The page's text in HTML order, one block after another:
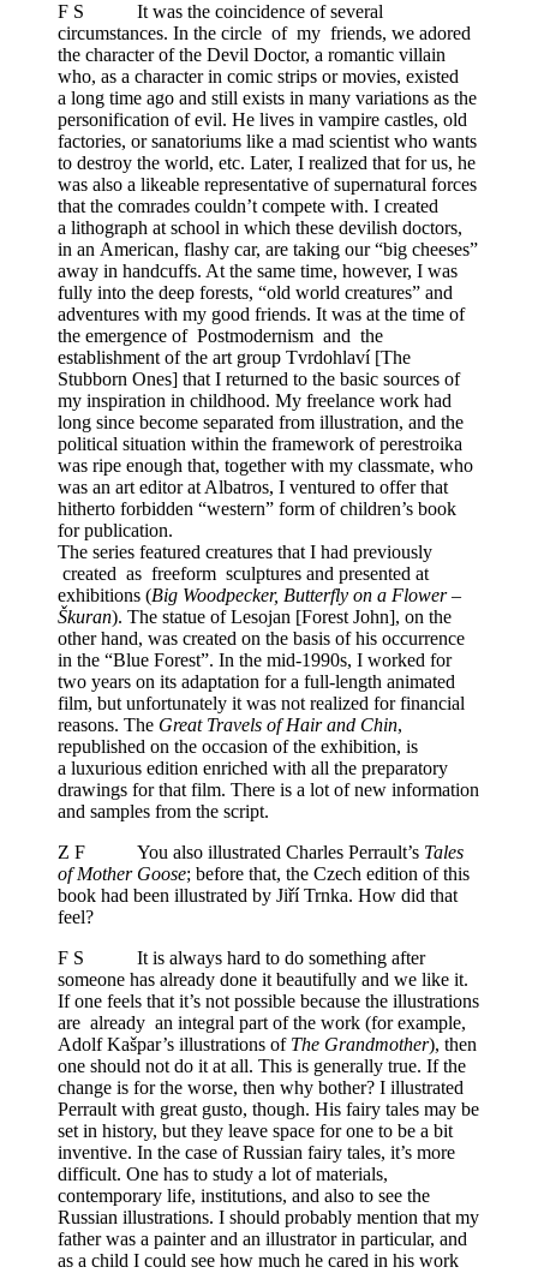
F S It was the coincidence of several
circumstances. In the circle of my friends, we adored
the character of the Devil Doctor, a romantic villain
who, as a character in comic strips or movies, existed
a long time ago and still exists in many variations as the
personification of evil. He lives in vampire castles, old
factories, or sanatoriums like a mad scientist who wants
to destroy the world, etc. Later, I realized that for us, he
was also a likeable representative of supernatural forces
that the comrades couldn’t compete with. I created
a lithograph at school in which these devilish doctors,
in an American, flashy car, are taking our “big cheeses”
away in handcuffs. At the same time, however, I was
fully into the deep forests, “old world creatures” and
adventures with my good friends. It was at the time of
the emergence of Postmodernism and the
establishment of the art group Tvrdohlaví [The
Stubborn Ones] that I returned to the basic sources of
my inspiration in childhood. My freelance work had
long since become separated from illustration, and the
political situation within the framework of perestroika
was ripe enough that, together with my classmate, who
was an art editor at Albatros, I ventured to offer that
hitherto forbidden “western” form of children’s book
for publication.
The series featured creatures that I had previously
created as freeform sculptures and presented at
exhibitions (Big Woodpecker, Butterfly on a Flower –
Škuran). The statue of Lesojan [Forest John], on the
other hand, was created on the basis of his occurrence
in the “Blue Forest”. In the mid-1990s, I worked for
two years on its adaptation for a full-length animated
film, but unfortunately it was not realized for financial
reasons. The Great Travels of Hair and Chin,
republished on the occasion of the exhibition, is
a luxurious edition enriched with all the preparatory
drawings for that film. There is a lot of new information
and samples from the script.
Z F You also illustrated Charles Perrault’s Tales
of Mother Goose; before that, the Czech edition of this
book had been illustrated by Jiří Trnka. How did that
feel?
F S It is always hard to do something after
someone has already done it beautifully and we like it.
If one feels that it’s not possible because the illustrations
are already an integral part of the work (for example,
Adolf Kašpar’s illustrations of The Grandmother), then
one should not do it at all. This is generally true. If the
change is for the worse, then why bother? I illustrated
Perrault with great gusto, though. His fairy tales may be
set in history, but they leave space for one to be a bit
inventive. In the case of Russian fairy tales, it’s more
difficult. One has to study a lot of materials,
contemporary life, institutions, and also to see the
Russian illustrations. I should probably mention that my
father was a painter and an illustrator in particular, and
as a child I could see how much he cared in his work